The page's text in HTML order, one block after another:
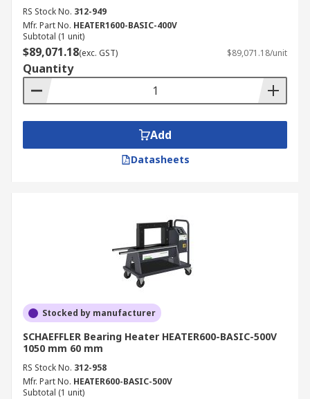
RS Stock No. 312-949
Mfr. Part No. HEATER1600-BASIC-400V
Subtotal (1 unit)
$89,071.18(exc. GST) $89,071.18/unit
Quantity
Add
Datasheets
Stocked by manufacturer
SCHAEFFLER Bearing Heater HEATER600-BASIC-500V
1050 mm 60 mm
RS Stock No. 312-958
Mfr. Part No. HEATER600-BASIC-500V
Subtotal (1 unit)